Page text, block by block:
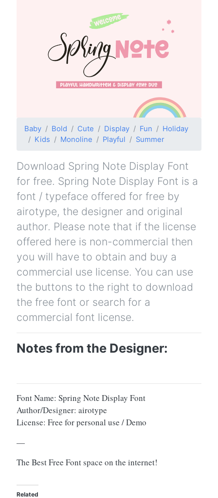
Baby Bold Cute Display Fun
Holiday
Kids
Monoline Playful Summer
Download Spring Note Display Font
for free. Spring Note Display Font is a
font / typeface offered for free by
airotype, the designer and original
author. Please note that if the license
offered here is non-commercial then
you will have to obtain and buy a
commercial use license. You can use
the buttons to the right to download
the free font or search for a
commercial font license.
Notes from the Designer:
Font Name: Spring Note Display Font
Author/Designer: airotype
License: Free for personal use / Demo
—
The Best Free Font space on the internet!
Related